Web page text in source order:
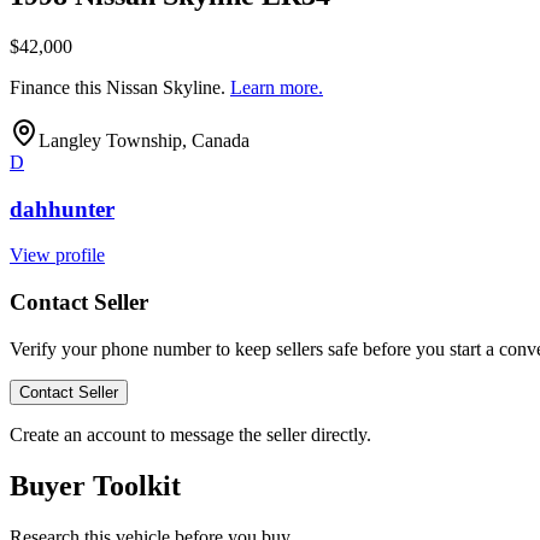
$42,000
Finance this Nissan Skyline. Learn more.
Langley Township, Canada
D
dahhunter
View profile
Contact Seller
Verify your phone number to keep sellers safe before you start a
Contact Seller
Create an account to message the seller directly.
Buyer Toolkit